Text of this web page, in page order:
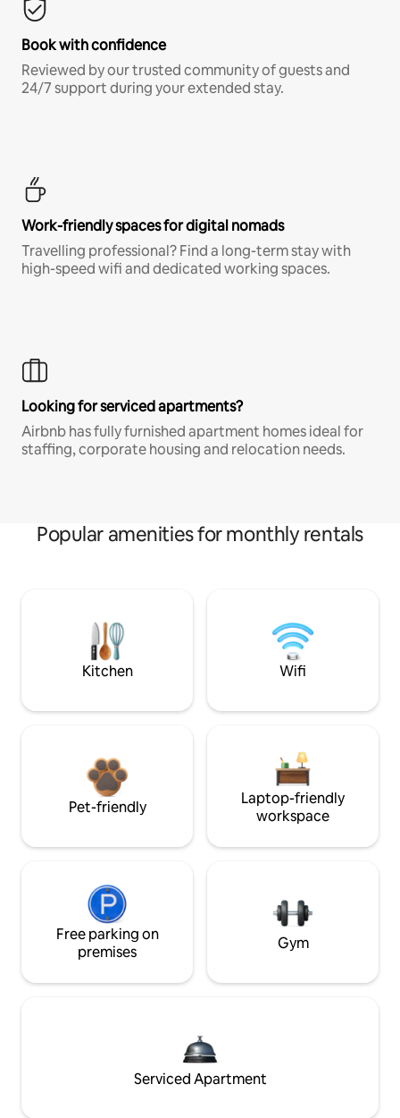
Book with confidence
Reviewed by our trusted community of guests and
24/7 support during your extended stay.
Work-friendly spaces for digital nomads
Travelling professional? Find a long-term stay with
high-speed wifi and dedicated working spaces.
Looking for serviced apartments?
Airbnb has fully furnished apartment homes ideal for
staffing, corporate housing and relocation needs.
Popular amenities for monthly rentals
Kitchen Wifi
Pet-friendly
Laptop-friendly
workspace
Free parking on
premises
Gym
Serviced Apartment